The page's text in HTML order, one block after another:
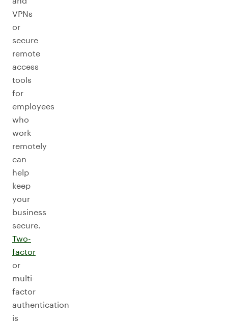
VPNs
or
secure
remote
access
tools
for
employees
who
work
remotely
can
help
keep
your
business
secure.
Two-
factor
or
multi-
factor
authentication
is